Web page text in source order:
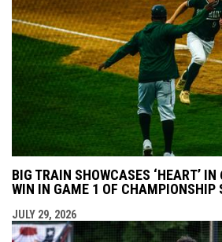
BIG TRAIN SHOWCASES ‘HEART’
WIN IN GAME 1 OF CHAMPIONSHIP
JULY 29, 2026